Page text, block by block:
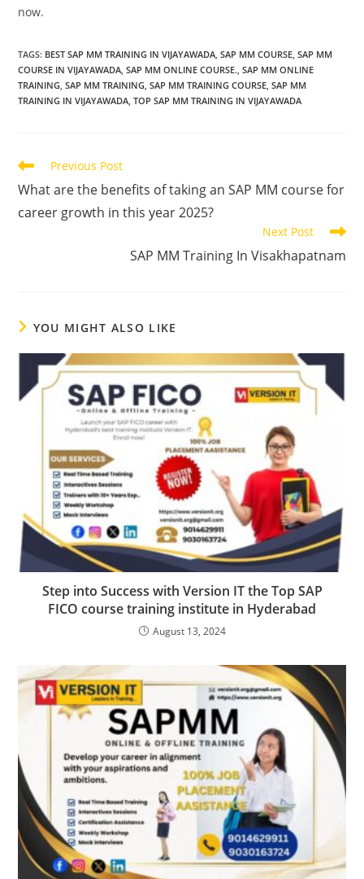
now.
TAGS: BEST SAP MM TRAINING IN VIJAYAWADA SAP MM COURSE SAP MM
COURSE IN VIJAYAWADA SAP MM ONLINE COURSE. SAP MM ONLINE
TRAINING SAP MM TRAINING SAP MM TRAINING COURSE SAP MM
TRAINING IN VIJAYAWADA TOP SAP MM TRAINING IN VIJAYAWADA
Previous Post
What are the benefits of taking an SAP MM course for
career growth in this year 2025?
Next Post
SAP MM Training In Visakhapatnam
YOU MIGHT ALSO LIKE
Step into Success with Version IT the Top SAP
FICO course training institute in Hyderabad
August 13, 2024